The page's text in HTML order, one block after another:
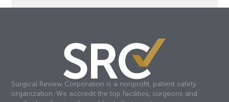
Surgical Review Corporation is a nonprofit, patient safety
organization. We accredit the top facilities, surgeons and